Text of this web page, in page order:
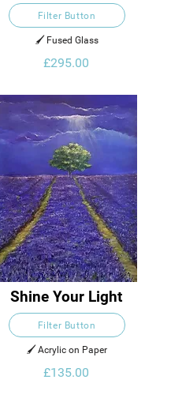
Filter Button
🖌️ Fused Glass
£295.00
Shine Your Light
Filter Button
🖌️ Acrylic on Paper
£135.00